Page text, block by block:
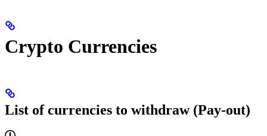
Crypto Currencies
List of currencies to withdraw (Pay-out)